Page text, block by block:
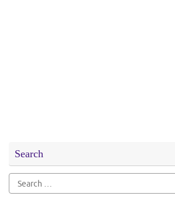
Search
Search
for: